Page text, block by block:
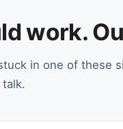
work.
in one of these